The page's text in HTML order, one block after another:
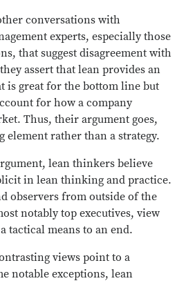
conversations with
experts, especially those
that suggest disagreement with
assert that lean provides an
is great for the bottom line but
for how a company
Thus, their argument goes,
element rather than a strategy.
lean thinkers believe
in lean thinking and practice.
observers from outside of the
notably top executives, view
tactical means to an end.
views point to a
notable exceptions, lean